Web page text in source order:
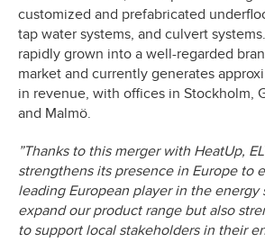
customized and prefabricated
tap water systems, and culvert
rapidly grown into a well-regarded
market and currently generates
in revenue, with offices in Stockholm,
and Malmö.
”Thanks to this merger with HeatUp,
strengthens its presence in Europe to
leading European player in the energy
expand our product range but also
to support local stakeholders in their